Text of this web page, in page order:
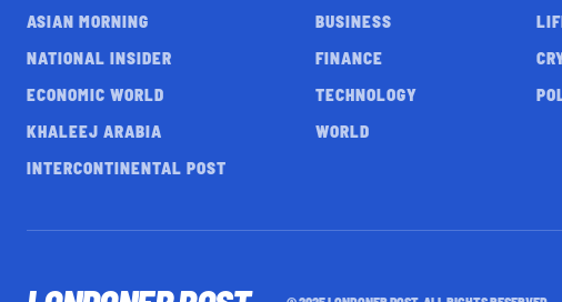
ASIAN MORNING
NATIONAL INSIDER
ECONOMIC WORLD
KHALEEJ ARABIA
INTERCONTINENTAL POST
BUSINESS
FINANCE
TECHNOLOGY
WORLD